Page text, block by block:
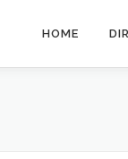
HOME